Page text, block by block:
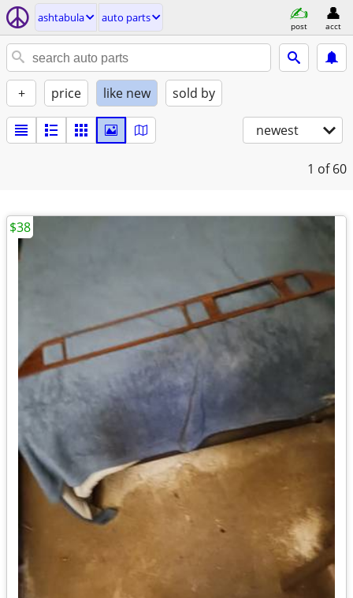
ashtabula auto parts
post acct
+ price like new sold by
newest
1 of 60
$38